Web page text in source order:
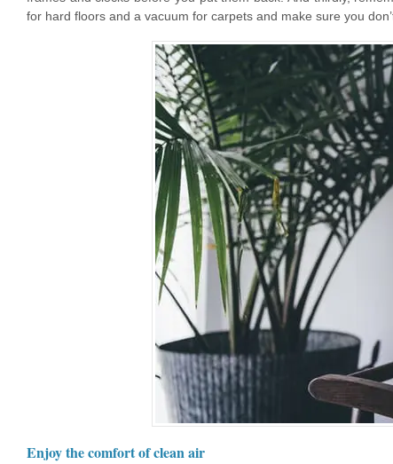
for hard floors and a vacuum for carpets and make sure you
Enjoy the comfort of clean air